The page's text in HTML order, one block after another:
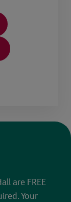
are FREE
Your